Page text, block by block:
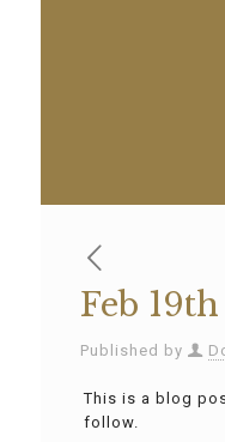
Feb
Published by
This is a blog
follow.